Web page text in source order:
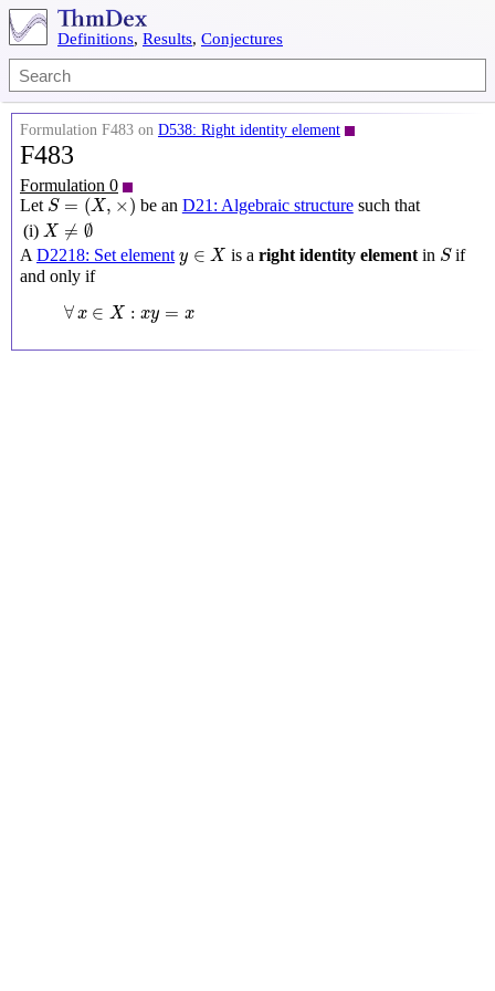
Definitions, Results, Conjectures
Formulation F483 on D538: Right identity element
F483
Formulation 0
Let S = (X, ×)
S=(X,×) be an D21: Algebraic structuresuch that
(i) X ≠ ∅
X ∅
A D2218: Set element y ∈ X
y ∈X is a right identity elementin S
Sif
and only if
∀x ∈ X : xy = x
∀x ∈X xy=